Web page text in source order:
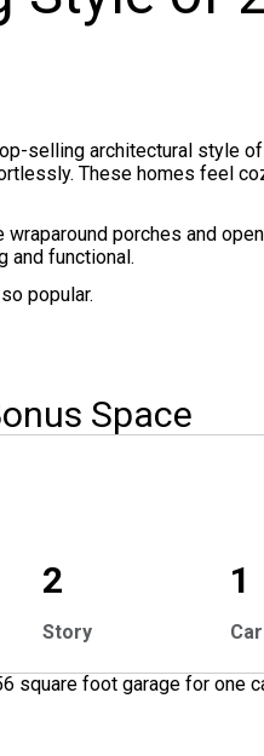
selling architectural style
These homes feel
porches and
and functional.
popular.
Space
2
Story
1
square foot garage for one